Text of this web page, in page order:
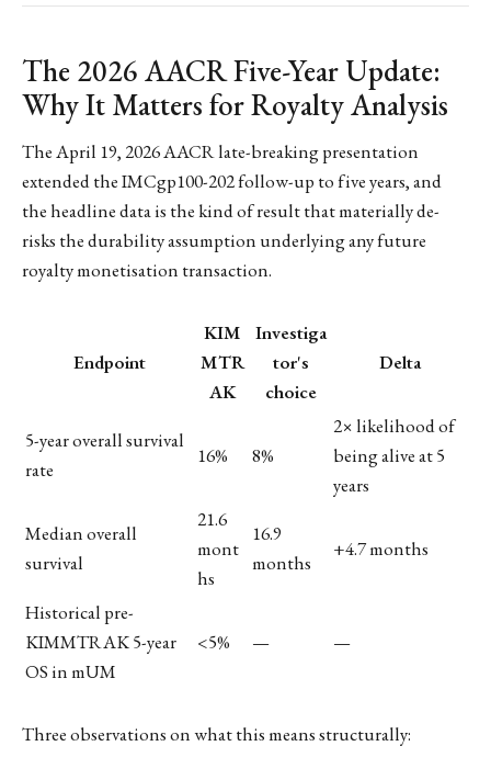
The 2026 AACR Five-Year Update:
Why It Matters for Royalty Analysis
The April 19, 2026 AACR late-breaking presentation
extended the IMCgp100-202 follow-up to five years, and
the headline data is the kind of result that materially de-
risks the durability assumption underlying any future
royalty monetisation transaction.
Endpoint
KIM
MTR
AK
Investiga
tor's
choice
Delta
5-year overall survival
rate
16% 8%
2× likelihood of
being alive at 5
years
Median overall
survival
21.6
mont
hs
16.9
months
+4.7 months
Historical pre-
KIMMTRAK 5-year
OS in mUM
<5% — —
Three observations on what this means structurally: